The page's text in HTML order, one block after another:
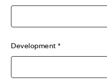
Development*